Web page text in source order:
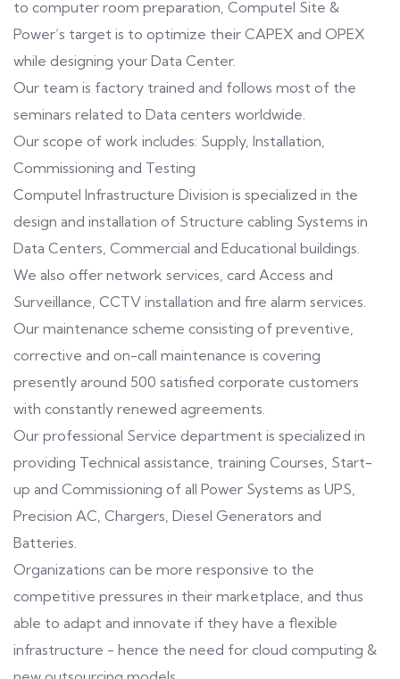
to computer room preparation, Computel Site &
Power’s target is to optimize their CAPEX and OPEX
while designing your Data Center.
Our team is factory trained and follows most of the
seminars related to Data centers worldwide.
Our scope of work includes: Supply, Installation,
Commissioning and Testing
Computel Infrastructure Division is specialized in the
design and installation of Structure cabling Systems in
Data Centers, Commercial and Educational buildings.
We also offer network services, card Access and
Surveillance, CCTV installation and fire alarm services.
Our maintenance scheme consisting of preventive,
corrective and on-call maintenance is covering
presently around 500 satisfied corporate customers
with constantly renewed agreements.
Our professional Service department is specialized in
providing Technical assistance, training Courses, Start-
up and Commissioning of all Power Systems as UPS,
Precision AC, Chargers, Diesel Generators and
Batteries.
Organizations can be more responsive to the
competitive pressures in their marketplace, and thus
able to adapt and innovate if they have a flexible
infrastructure - hence the need for cloud computing &